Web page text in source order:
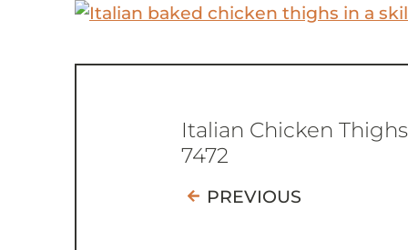
Italian Chicken
7472
PREVIOUS